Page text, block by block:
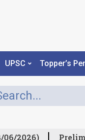
UPSC Topper’s
2026)